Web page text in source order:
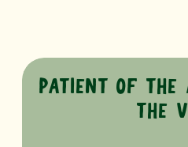
PATIENT OF THE
THE